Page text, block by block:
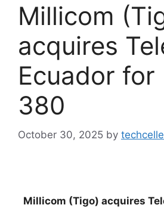
Millicom
acquires
Ecuador for
380
October 30, 2025 by
Millicom (Tigo) acquires